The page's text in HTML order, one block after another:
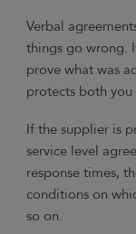
Verbal
things go wrong.
prove what was
protects both
If the supplier is
service level
response times,
conditions on
so on.